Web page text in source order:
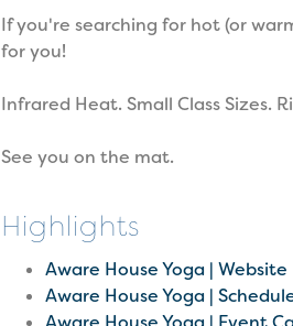
If you're searching for hot (or
for you!
Infrared Heat. Small Class Sizes.
See you on the mat.
Highlights
Aware House Yoga | Website
Aware House Yoga |